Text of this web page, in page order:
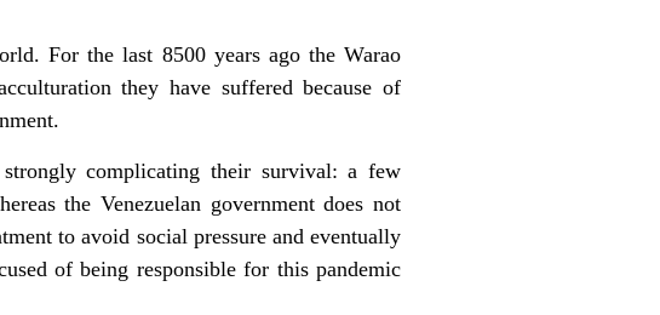
For the last 8500 years ago the Warao
they have suffered because of
complicating their survival: a few
the Venezuelan government does not
to avoid social pressure and eventually
of being responsible for this pandemic